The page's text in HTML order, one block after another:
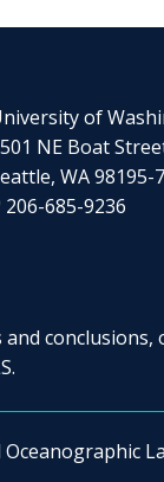
of
NE Boat
WA 98195-
206-685-9236